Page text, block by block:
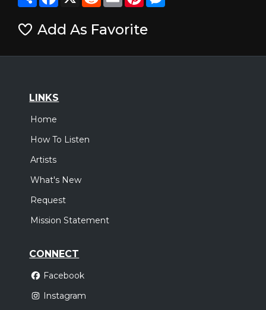
Add As Favorite
LINKS
Home
How To Listen
Artists
What's New
Request
Mission Statement
CONNECT
Facebook
Instagram